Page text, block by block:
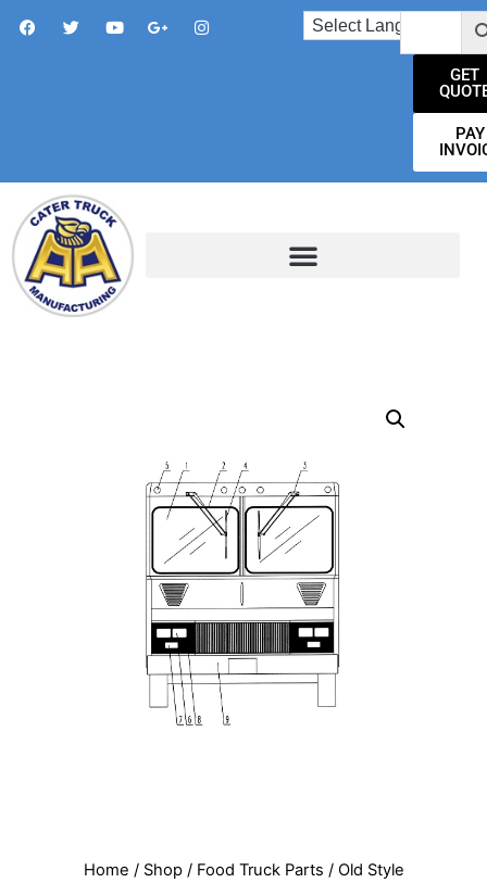
GET
PAY
Home / Shop/ Food Truck Parts / Old Style